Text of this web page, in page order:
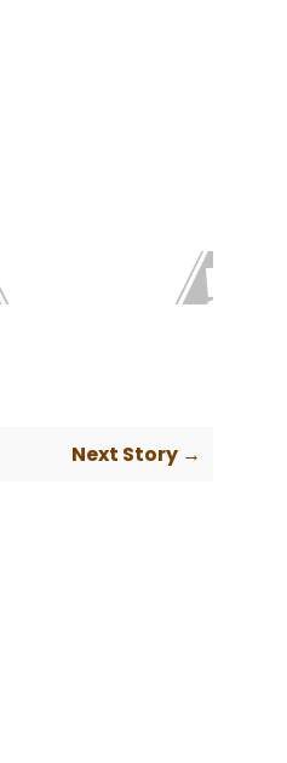
Next Story →